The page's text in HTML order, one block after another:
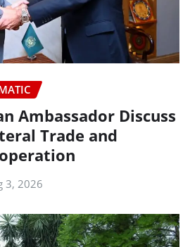
Ambassador Discuss
Trade and
3, 2026